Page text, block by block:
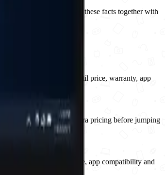
No, has ois: No. Use these facts together with
setup.
it as catalog-pending until price, warranty, app
warranty and naira pricing before jumping
first retail RAM, storage, app compatibility and